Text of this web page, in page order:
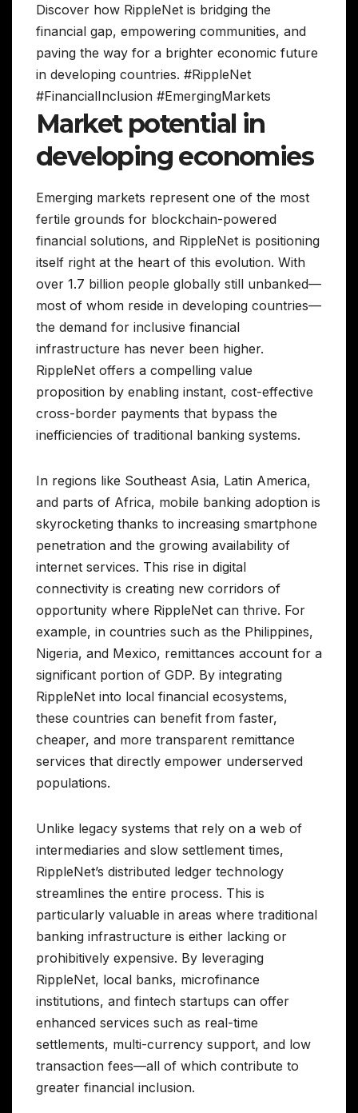
Discover how RippleNet is bridging the
financial gap, empowering communities, and
paving the way for a brighter economic future
in developing countries. #RippleNet
#FinancialInclusion #EmergingMarkets
Market potential in
developing economies
Emerging markets represent one of the most
fertile grounds for blockchain-powered
financial solutions, and RippleNet is positioning
itself right at the heart of this evolution. With
over 1.7 billion people globally still unbanked—
most of whom reside in developing countries—
the demand for inclusive financial
infrastructure has never been higher.
RippleNet offers a compelling value
proposition by enabling instant, cost-effective
cross-border payments that bypass the
inefficiencies of traditional banking systems.
In regions like Southeast Asia, Latin America,
and parts of Africa, mobile banking adoption is
skyrocketing thanks to increasing smartphone
penetration and the growing availability of
internet services. This rise in digital
connectivity is creating new corridors of
opportunity where RippleNet can thrive. For
example, in countries such as the Philippines,
Nigeria, and Mexico, remittances account for a
significant portion of GDP. By integrating
RippleNet into local financial ecosystems,
these countries can benefit from faster,
cheaper, and more transparent remittance
services that directly empower underserved
populations.
Unlike legacy systems that rely on a web of
intermediaries and slow settlement times,
RippleNet’s distributed ledger technology
streamlines the entire process. This is
particularly valuable in areas where traditional
banking infrastructure is either lacking or
prohibitively expensive. By leveraging
RippleNet, local banks, microfinance
institutions, and fintech startups can offer
enhanced services such as real-time
settlements, multi-currency support, and low
transaction fees—all of which contribute to
greater financial inclusion.